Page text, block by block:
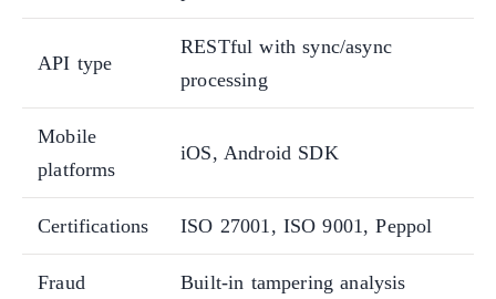
API type
RESTful with sync/async
processing
Mobile
platforms
iOS, Android SDK
Certifications ISO 27001, ISO 9001, Peppol
Fraud
Built-in tampering analysis